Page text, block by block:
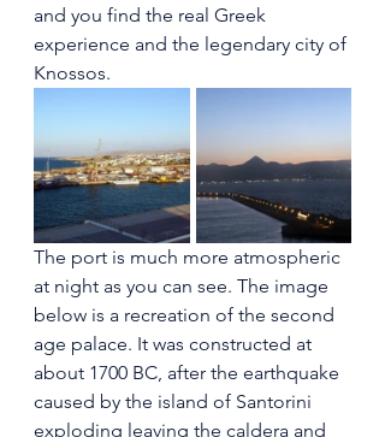
and you find the real Greek
experience and the legendary city of
Knossos.
The port is much more atmospheric
at night as you can see. The image
below is a recreation of the second
age palace. It was constructed at
about 1700 BC, after the earthquake
caused by the island of Santorini
exploding leaving the caldera and